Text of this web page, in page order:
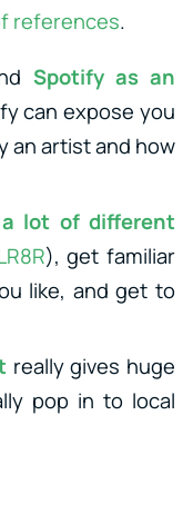
references.
Spotify as an
can expose you
an artist and how
lot of different
), get familiar
like, and get to
really gives huge
pop in to local